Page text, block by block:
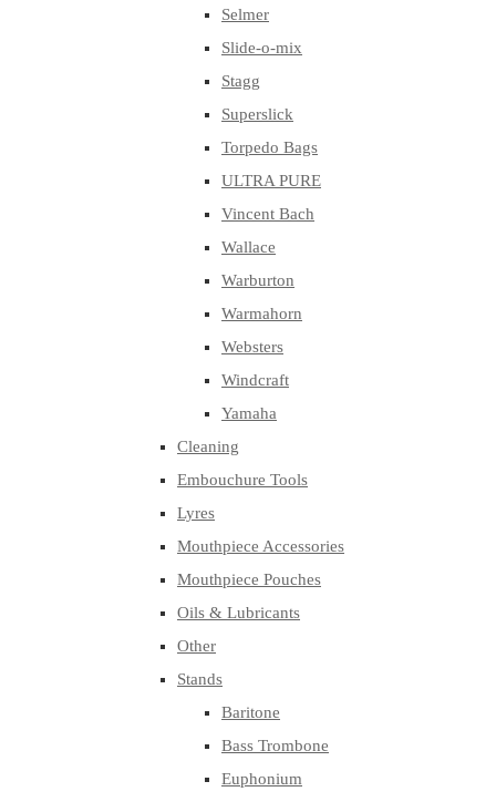
Selmer
Slide-o-mix
Stagg
Superslick
Torpedo Bags
ULTRA PURE
Vincent Bach
Wallace
Warburton
Warmahorn
Websters
Windcraft
Yamaha
Cleaning
Embouchure Tools
Lyres
Mouthpiece Accessories
Mouthpiece Pouches
Oils & Lubricants
Other
Stands
Baritone
Bass Trombone
Euphonium